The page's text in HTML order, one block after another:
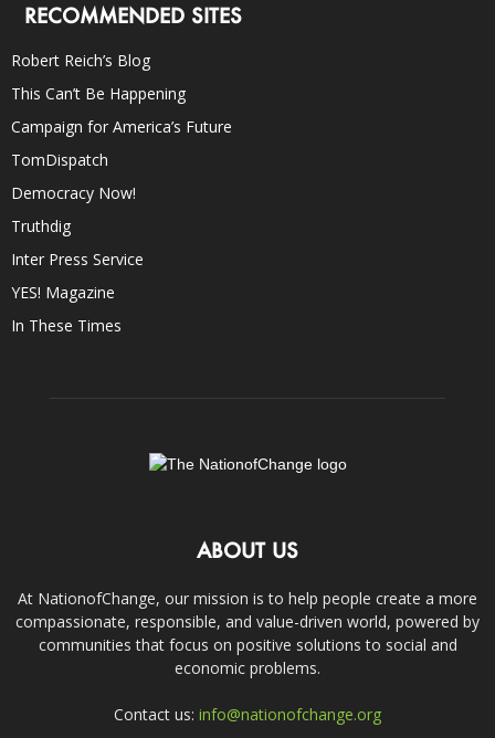
RECOMMENDED SITES
Robert Reich’s Blog
This Can’t Be Happening
Campaign for America’s Future
TomDispatch
Democracy Now!
Truthdig
Inter Press Service
YES! Magazine
In These Times
ABOUT US
At NationofChange, our mission is to help people create a more
compassionate, responsible, and value-driven world, powered by
communities that focus on positive solutions to social and
economic problems.
Contact us: info@nationofchange.org